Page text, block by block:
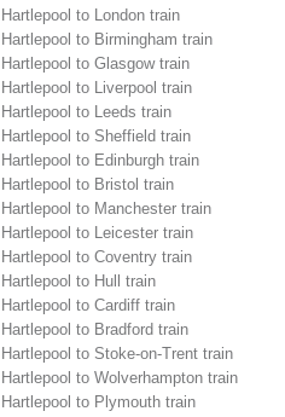
Hartlepool to London train
Hartlepool to Birmingham train
Hartlepool to Glasgow train
Hartlepool to Liverpool train
Hartlepool to Leeds train
Hartlepool to Sheffield train
Hartlepool to Edinburgh train
Hartlepool to Bristol train
Hartlepool to Manchester train
Hartlepool to Leicester train
Hartlepool to Coventry train
Hartlepool to Hull train
Hartlepool to Cardiff train
Hartlepool to Bradford train
Hartlepool to Stoke-on-Trent train
Hartlepool to Wolverhampton train
Hartlepool to Plymouth train